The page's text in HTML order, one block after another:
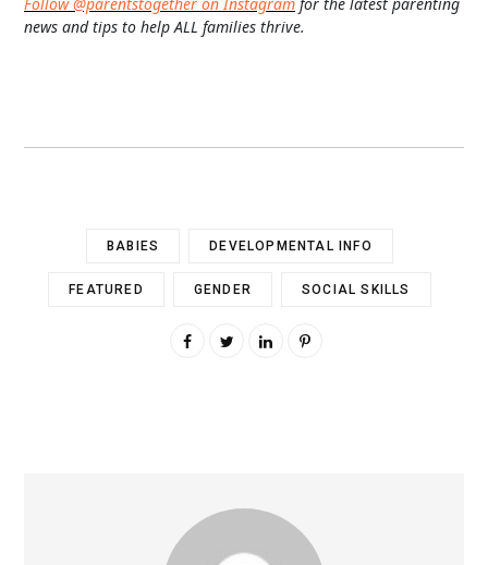
Follow @parentstogether on Instagram for the latest parenting
news and tips to help ALL families thrive.
BABIES DEVELOPMENTAL INFO
FEATURED GENDER SOCIAL SKILLS